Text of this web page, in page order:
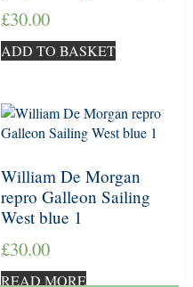
£30.00
ADD TO BASKET
William De Morgan
repro Galleon Sailing
West blue 1
£30.00
READ MORE